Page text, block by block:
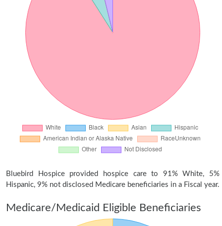
Bluebird Hospice provided hospice care to 91% White, 5%
Hispanic, 9% not disclosed Medicare beneficiaries in a Fiscal year.
Medicare/Medicaid Eligible Beneficiaries